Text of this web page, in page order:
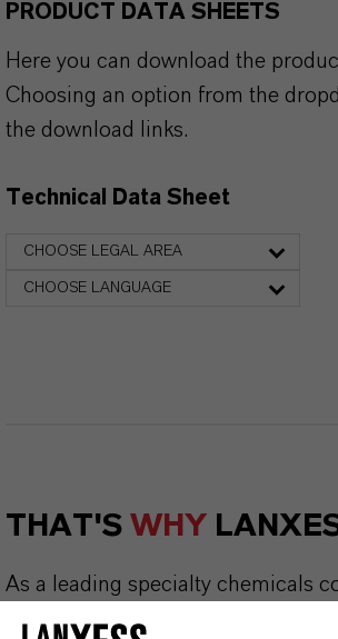
PRODUCT DATA SHEETS
Here you can download the
Choosing an option from the
the download links.
Technical Data Sheet
CHOOSE LEGAL AREA
CHOOSE LANGUAGE
THAT'S WHY
As a leading specialty chemicals
offer much more than high-